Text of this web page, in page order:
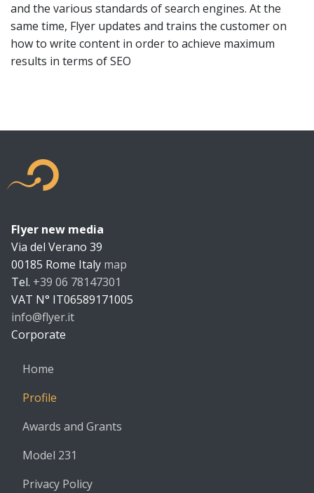
and the various standards of search engines. At the
same time, Flyer updates and trains the customer on
how to write content in order to achieve maximum
results in terms of SEO
new
Flyer new media
Via del Verano 39
00185 Rome Italy map
Tel. +39 06 78147301
VAT N° IT06589171005
info@flyer.it
https://flyer.it
Corporate
Home
Profile
Awards and Grants
Model 231
Privacy Policy